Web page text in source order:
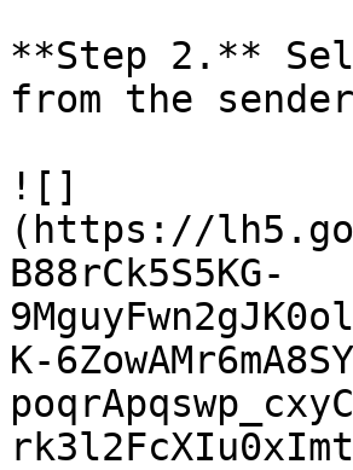
**Step 2.**
from the
![]
(https://
B88rCk5S5KG-
K-